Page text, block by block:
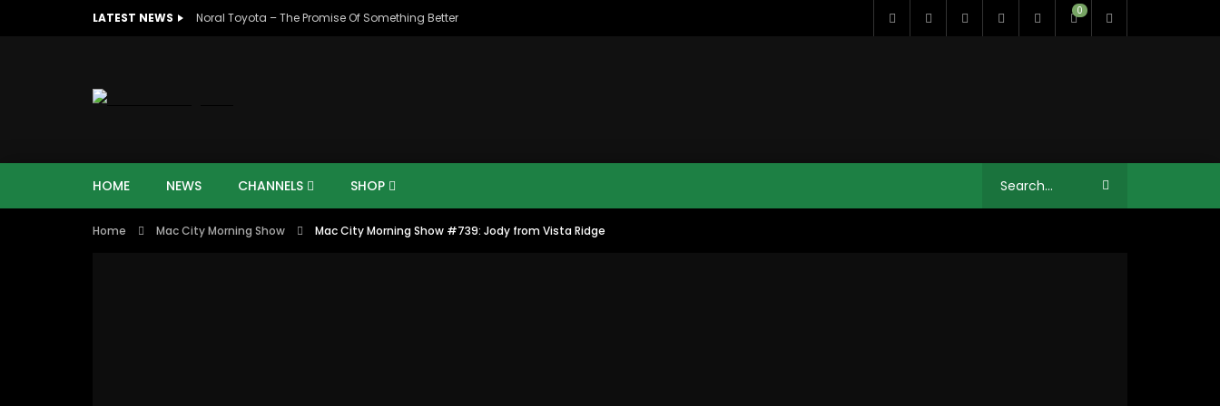
LATEST NEWS Noral Toyota – The Promise Of Something Better 0
HOME NEWS CHANNELS
MAC CITY MORNING SHOW
SHOP
Home Mac City Morning Show Mac City Morning Show #739: Jody from Vista Ridge